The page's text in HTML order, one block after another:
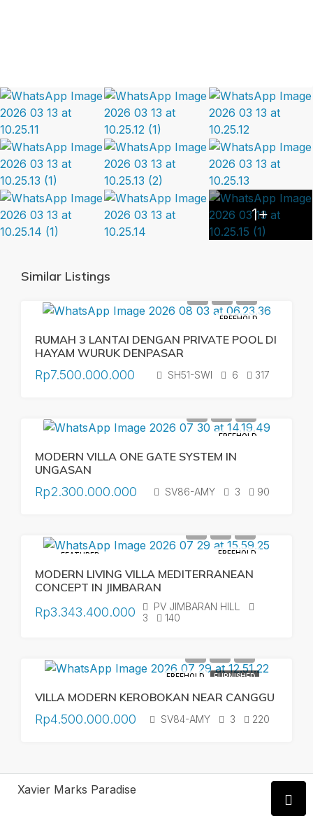
1+
Similar Listings
FREEHOLD
RUMAH 3 LANTAI DENGAN PRIVATE POOL DI
HAYAM WURUK DENPASAR
Rp7.500.000.000 SH51-SWI 6 317
FREEHOLD
MODERN VILLA ONE GATE SYSTEM IN
UNGASAN
Rp2.300.000.000 SV86-AMY 3 90
FEATURED FREEHOLD
MODERN LIVING VILLA MEDITERRANEAN
CONCEPT IN JIMBARAN
Rp3.343.400.000
PV JIMBARAN HILL
3
140
FREEHOLD FURNISHED
VILLA MODERN KEROBOKAN NEAR CANGGU
Rp4.500.000.000 SV84-AMY 3 220
Xavier Marks Paradise